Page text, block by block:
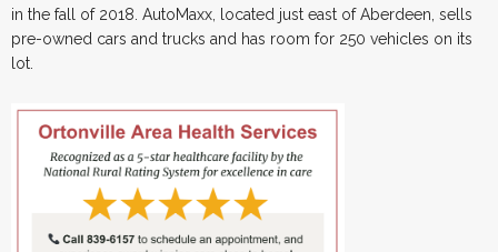
in the fall of 2018. AutoMaxx, located just east of Aberdeen, sells
pre-owned cars and trucks and has room for 250 vehicles on its
lot.